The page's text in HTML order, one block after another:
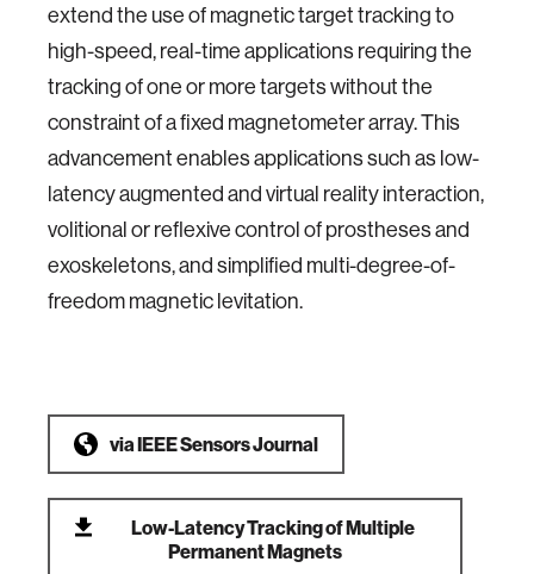
extend the use of magnetic target tracking to
high-speed, real-time applications requiring the
tracking of one or more targets without the
constraint of a fixed magnetometer array. This
advancement enables applications such as low-
latency augmented and virtual reality interaction,
volitional or reflexive control of prostheses and
exoskeletons, and simplified multi-degree-of-
freedom magnetic levitation.
viaIEEE Sensors Journal
Low-Latency Tracking of Multiple
Permanent Magnets